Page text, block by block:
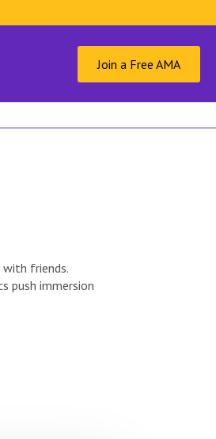
Join a Free AMA
friends.
push immersion